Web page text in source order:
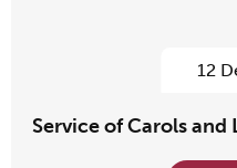
12
Service of Carols and